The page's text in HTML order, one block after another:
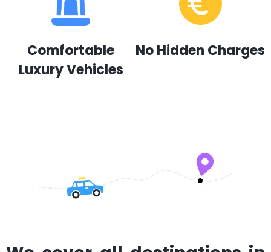
Comfortable
Luxury Vehicles
No Hidden Charges